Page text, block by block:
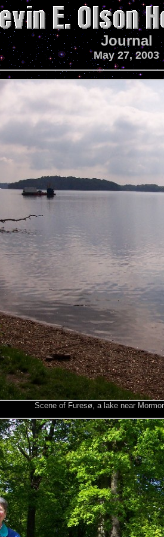
Journal
May 27, 2003
Scene of Furesø, a lake near